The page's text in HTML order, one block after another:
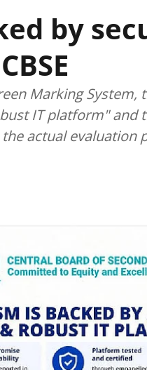
by
Marking System,
IT platform" and
actual evaluation